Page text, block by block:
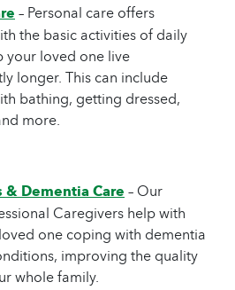
– Personal care offers
the basic activities of daily
your loved one live
longer. This can include
bathing, getting dressed,
more.
& Dementia Care– Our
Caregivers help with
one coping with dementia
improving the quality
whole family.